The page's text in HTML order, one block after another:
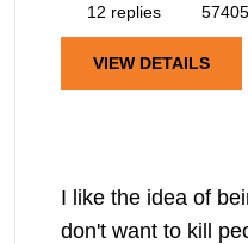
12 replies
VIEW DETAILS
I like the idea of
don't want to kill